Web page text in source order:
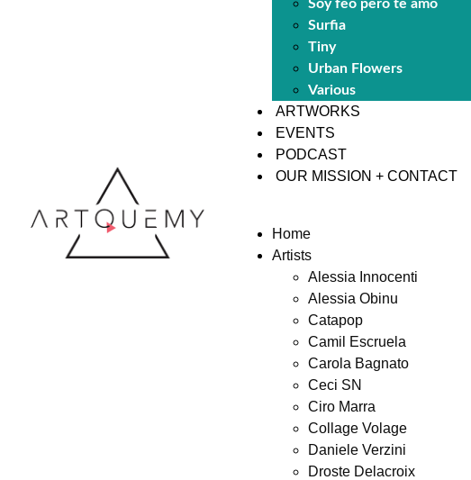
Soy feo pero te amo
Surfia
Tiny
Urban Flowers
Various
ARTWORKS
EVENTS
PODCAST
OUR MISSION + CONTACT
Home
Artists
Alessia Innocenti
Alessia Obinu
Catapop
Camil Escruela
Carola Bagnato
Ceci SN
Ciro Marra
Collage Volage
Daniele Verzini
Droste Delacroix